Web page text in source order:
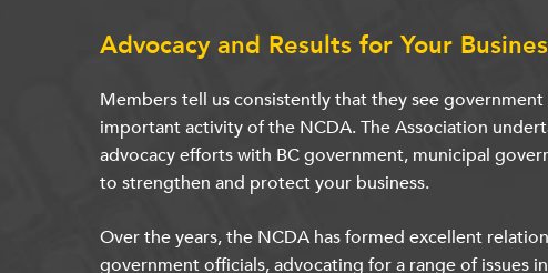
Advocacy and Results for Your
Members tell us consistently that they see
important activity of the NCDA. The Association
advocacy efforts with BC government, municipal
to strengthen and protect your business.
Over the years, the NCDA has formed excellent
government officials, advocating for a range of issues